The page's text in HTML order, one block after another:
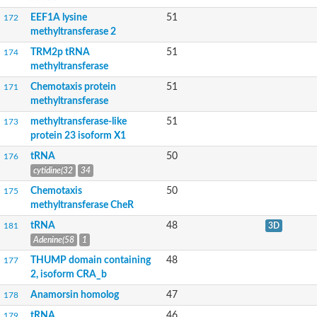
Unplaced genomic scaffold supercont1.7, whole genome
SAM-dependent methyltransferase
23S rRNA (Uracil-5-)-methyltransferase RumA
N2,N2-dimethylguanosine tRNA methyltransferase, putative
tRNA m5C-methyltransferase
rRNA adenine N(6)-methyltransferase
Ribosomal RNA small subunit methyltransferase A
Ribosomal RNA-processing protein 8
O-methyltransferase B
Histone-lysine N-methyltransferase, H3 lysine-79 specific
Sarcosine/dimethylglycine N-methyltransferase
Methyltransferase-like protein 13
Gibberellic acid methyltransferase 2
RNA binding protein
Spermine/spermidine synthase
mRNA capping enzyme-like protein
172
EEF1A lysine
methyltransferase 2
51
174
TRM2p tRNA
methyltransferase
51
171
Chemotaxis protein
methyltransferase
51
173
methyltransferase-like
protein 23 isoform X1
51
176 tRNA
cytidine(32 34
50
175
Chemotaxis
methyltransferase CheR
50
181 tRNA
Adenine(58 1
48 3D
177
THUMP domain containing
2, isoform CRA_b
48
178 Anamorsin homolog 47